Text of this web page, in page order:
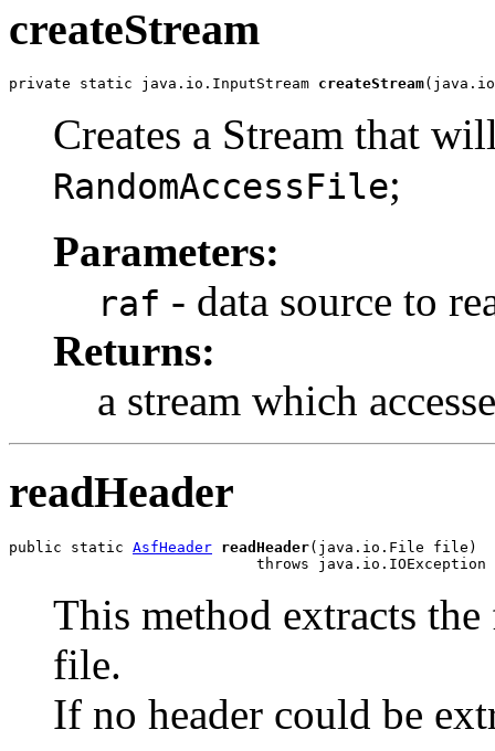
createStream
private static java.io.InputStream createStream
Creates a Stream that
RandomAccessFile;
Parameters:
raf - data source to
Returns:
a stream which
readHeader
public static AsfHeader readHeader(java.io.File file)
                            throws java.io.IOException
This method extracts
file.
If no header could be